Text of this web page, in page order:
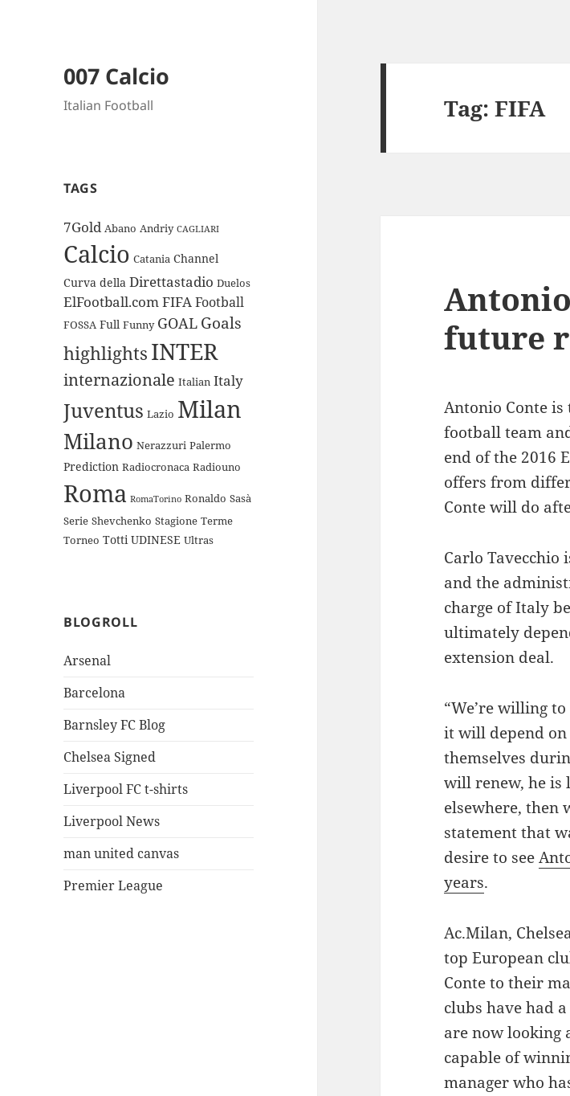
007 Calcio
Italian Football
TAGS
7Gold Abano Andriy CAGLIARI
Calcio Catania Channel
Curva della Direttastadio Duelos
ElFootball.comFIFAFootball
FOSSA Full Funny GOAL Goals
highlights INTER
internazionale Italian Italy
Juventus Lazio Milan
Milano Nerazzuri Palermo
Prediction Radiocronaca Radiouno
Roma RomaTorino Ronaldo Sasà
Serie Shevchenko Stagione Terme
Torneo Totti UDINESE Ultras
BLOGROLL
Arsenal
Barcelona
Barnsley FC Blog
Chelsea Signed
Liverpool FC t-shirts
Liverpool News
man united canvas
Premier League
Tag:FIFA
future
Antonio Conte
football team
end of the 2016
offers from
Conte will do
Carlo Tavecchio
and the
charge of Italy
ultimately
extension deal.
“We’re willing
it will depend
themselves
will renew, he is
elsewhere, then
statement that
desire to see
years.
Ac.Milan,
top European
Conte to their
clubs have had
are now looking
capable of
manager who